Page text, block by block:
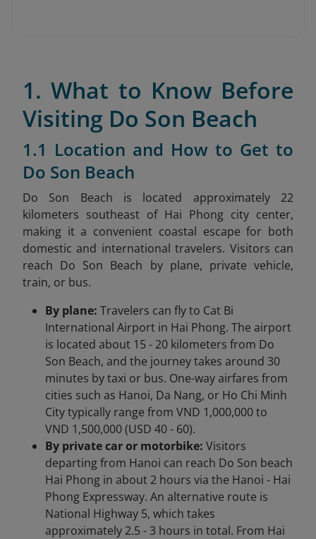
1. What to Know Before
Visiting Do Son Beach
1.1 Location and How to Get to
Do Son Beach
Do Son Beach is located approximately 22
kilometers southeast of Hai Phong city center,
making it a convenient coastal escape for both
domestic and international travelers. Visitors can
reach Do Son Beach by plane, private vehicle,
train, or bus.
By plane: Travelers can fly to Cat Bi
International Airport in Hai Phong. The airport
is located about 15 - 20 kilometers from Do
Son Beach, and the journey takes around 30
minutes by taxi or bus. One-way airfares from
cities such as Hanoi, Da Nang, or Ho Chi Minh
City typically range from VND 1,000,000 to
VND 1,500,000 (USD 40 - 60).
By private car or motorbike: Visitors
departing from Hanoi can reach Do Son beach
Hai Phong in about 2 hours via the Hanoi - Hai
Phong Expressway. An alternative route is
National Highway 5, which takes
approximately 2.5 - 3 hours in total. From Hai